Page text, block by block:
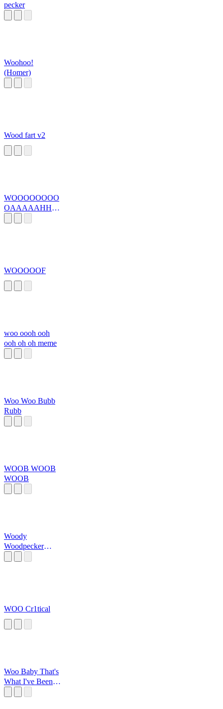
pecker
Woohoo!
(Homer)
Wood fart v2
WOOOOOOOO
OAAAAAHHH
WOOOOOF
woo oooh ooh
ooh oh oh meme
Woo Woo Bubb
Rubb
WOOB WOOB
WOOB
Woody
Woodpecker
WOO Cr1tical
Woo Baby That's
What I've Been